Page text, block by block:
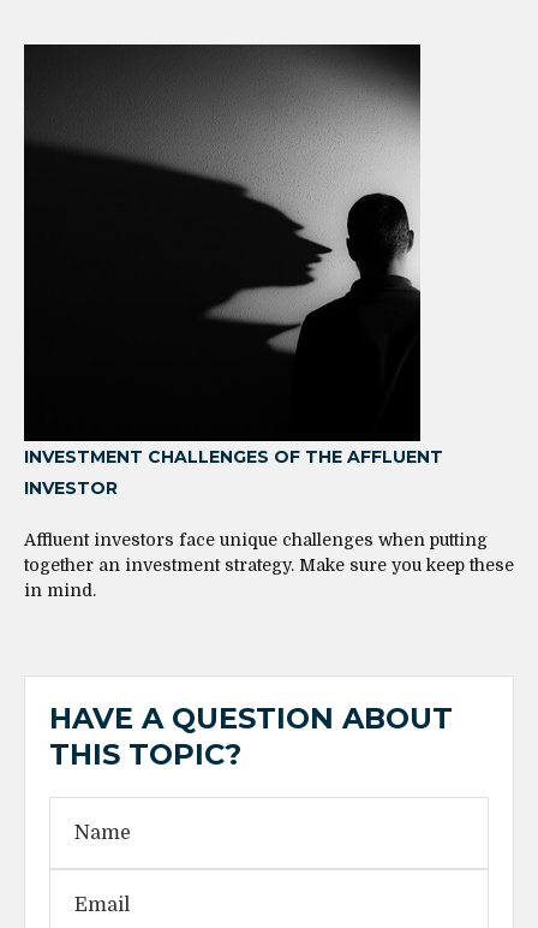
INVESTMENT CHALLENGES OF THE AFFLUENT
INVESTOR
Affluent investors face unique challenges when putting
together an investment strategy. Make sure you keep these
in mind.
HAVE A QUESTION ABOUT
THIS TOPIC?